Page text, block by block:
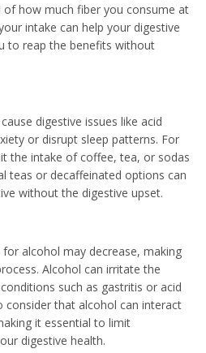
of how much fiber you consume at
intake can help your digestive
to reap the benefits without
digestive issues like acid
or disrupt sleep patterns. For
the intake of coffee, tea, or sodas
teas or decaffeinated options can
without the digestive upset.
alcohol may decrease, making
Alcohol can irritate the
such as gastritis or acid
consider that alcohol can interact
it essential to limit
digestive health.